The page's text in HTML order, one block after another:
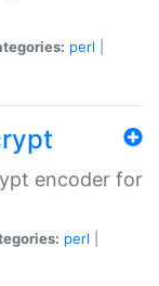
perl
encoder for
perl